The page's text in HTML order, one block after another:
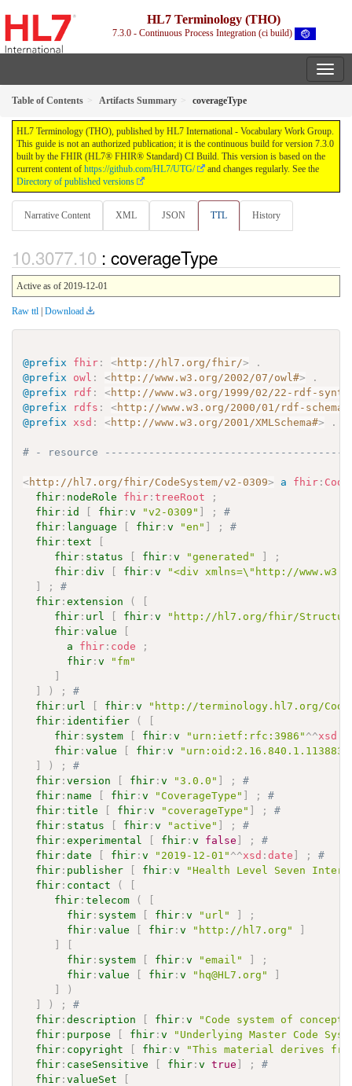
HL7 Terminology (THO)
7.3.0 - Continuous Process Integration (ci build)
Table of Contents Artifacts Summary coverageType
HL7 Terminology (THO), published by HL7 International - Vocabulary Work Group.
This guide is not an authorized publication; it is the continuous build for version 7.3.0
built by the FHIR (HL7® FHIR® Standard) CI Build. This version is based on the
current content of https://github.com/HL7/UTG/
and changes regularly. See the
Directory of published versions
Narrative Content XML JSON TTL History
: coverageType
Active as of 2019-12-01
Raw ttl | Download
@prefix fhir : <http://hl7.org/fhir/>
.
@prefix
owl : <http://www.w3.org/2002/07/owl#>
.
@prefix
rdf : <http://www.w3.org/1999/02/22-rdf-
@prefix
rdfs : <http://www.w3.org/2000/01/rdf-schema#
@prefix
xsd : <http://www.w3.org/2001/XMLSchema#> .
# - resource
<http://hl7.org/fhir/CodeSystem/v2-0309> a fhir :
fhir : nodeRole fhir :treeRoot
;
fhir : id fhir :v "v2-0309" ;
#
fhir : language fhir :v "en" ;
#
fhir :text
fhir : status fhir :v "generated"
;
fhir :div fhir :v
"<div xmlns=\"http://
;
#
fhir :extension (
fhir : url fhir :v
"http://hl7.org/fhir/
fhir :value
a
fhir : code
;
fhir :v
"fm"
) ;
#
fhir : url fhir :v
"http://terminology.hl7.org/
fhir : identifier (
fhir : system fhir :v "urn:ietf:rfc:3986" ^^xsd
fhir :value fhir :v
) ;
#
fhir :version fhir :v "3.0.0" ;
#
fhir : name fhir :v "CoverageType" ;
#
fhir :title fhir :v "coverageType" ;
#
fhir : status fhir :v "active" ;
#
fhir :experimental fhir :v false ;
#
fhir :date fhir :v "2019-12-01" ^^xsd :date ;
#
fhir : publisher fhir :v
"Health Level Seven
fhir : contact (
fhir :telecom (
fhir : system fhir :v "url"
;
fhir :value fhir :v "http://hl7.org"
fhir : system fhir :v "email"
;
fhir :value fhir :v "hq@HL7.org"
)
) ;
#
fhir :description fhir :v
"Code system of
fhir : purpose fhir :v
"Underlying Master Code
fhir : copyright fhir :v
"This material derives
fhir : caseSensitive fhir :v true ;
#
fhir :valueSet